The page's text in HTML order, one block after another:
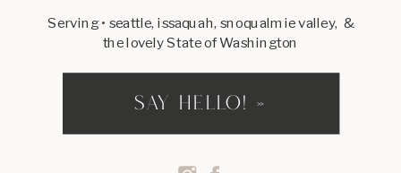
Serving • seattle, issaquah, snoqualmie valley, &
the lovely State of Washington
SAY HELLO! »